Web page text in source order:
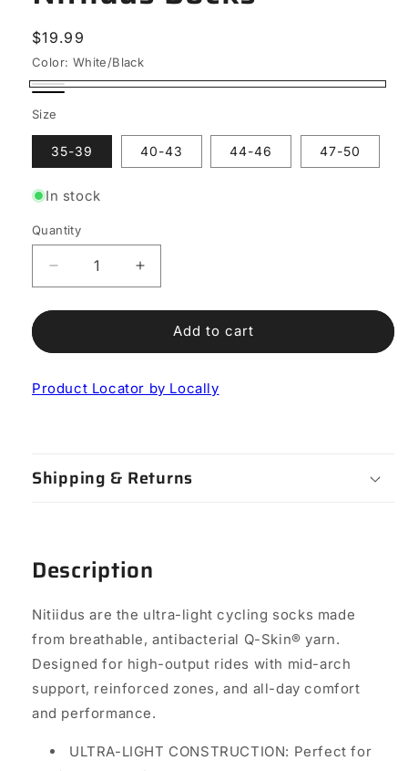
Regular
price
$19.99
Color: White/Black
White/Black
Size
35-39 40-43 44-46 47-50
In stock
Quantity
Decrease
quantity
for
Socks
Increase
quantity
for
Nitiidus
Socks
Add to cart
Product Locator by Locally
Shipping & Returns
Description
Nitiidus are the ultra-light cycling socks made
from breathable, antibacterial Q-Skin® yarn.
Designed for high-output rides with mid-arch
support, reinforced zones, and all-day comfort
and performance.
ULTRA-LIGHT CONSTRUCTION: Perfect for